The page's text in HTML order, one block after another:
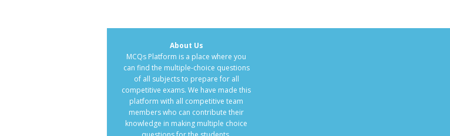
About Us
MCQs Platform is a place where you
can find the multiple-choice questions
of all subjects to prepare for all
competitive exams. We have made this
platform with all competitive team
members who can contribute their
knowledge in making multiple choice